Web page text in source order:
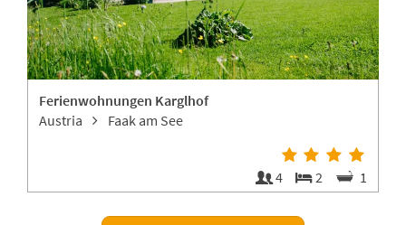
Ferienwohnungen Karglhof
Austria
Faak am See
4 2 1